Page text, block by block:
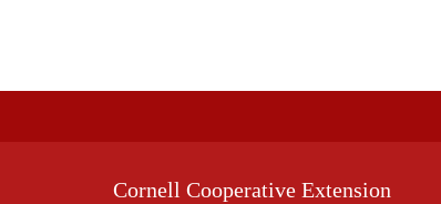
Cornell Cooperative Extension